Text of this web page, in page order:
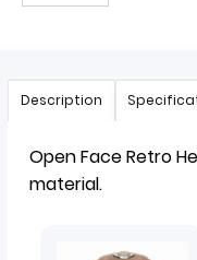
Description
Open Face Retro
material.